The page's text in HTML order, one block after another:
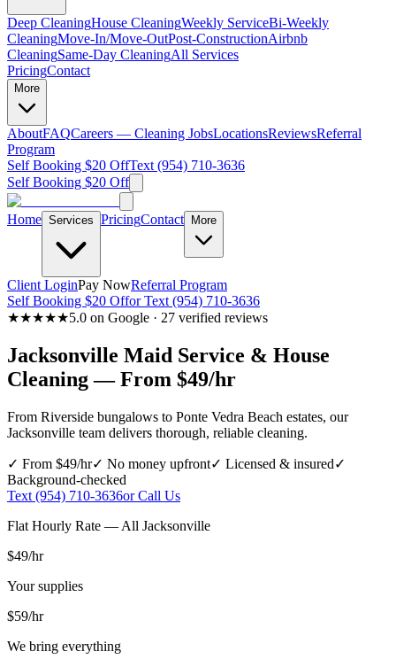
Deep CleaningHouse CleaningWeekly ServiceBi-Weekly
CleaningMove-In/Move-OutPost-ConstructionAirbnb
CleaningSame-Day CleaningAll Services
PricingContact
More
AboutFAQCareers — Cleaning JobsLocationsReviewsReferral
Program
Self Booking $20 OffText (954) 710-3636
Self Booking $20 Off
Home Services PricingContact More
Client LoginPay NowReferral Program
Self Booking $20 Offor Text (954) 710-3636
★★★★★5.0 on Google · 27 verified reviews
Jacksonville Maid Service & House
Cleaning — From $49/hr
From Riverside bungalows to Ponte Vedra Beach estates, our
Jacksonville team delivers thorough, reliable cleaning.
✓ From $49/hr✓ No money upfront✓ Licensed & insured✓
Background-checked
Text (954) 710-3636or Call Us
Flat Hourly Rate — All Jacksonville
$49/hr
Your supplies
$59/hr
We bring everything